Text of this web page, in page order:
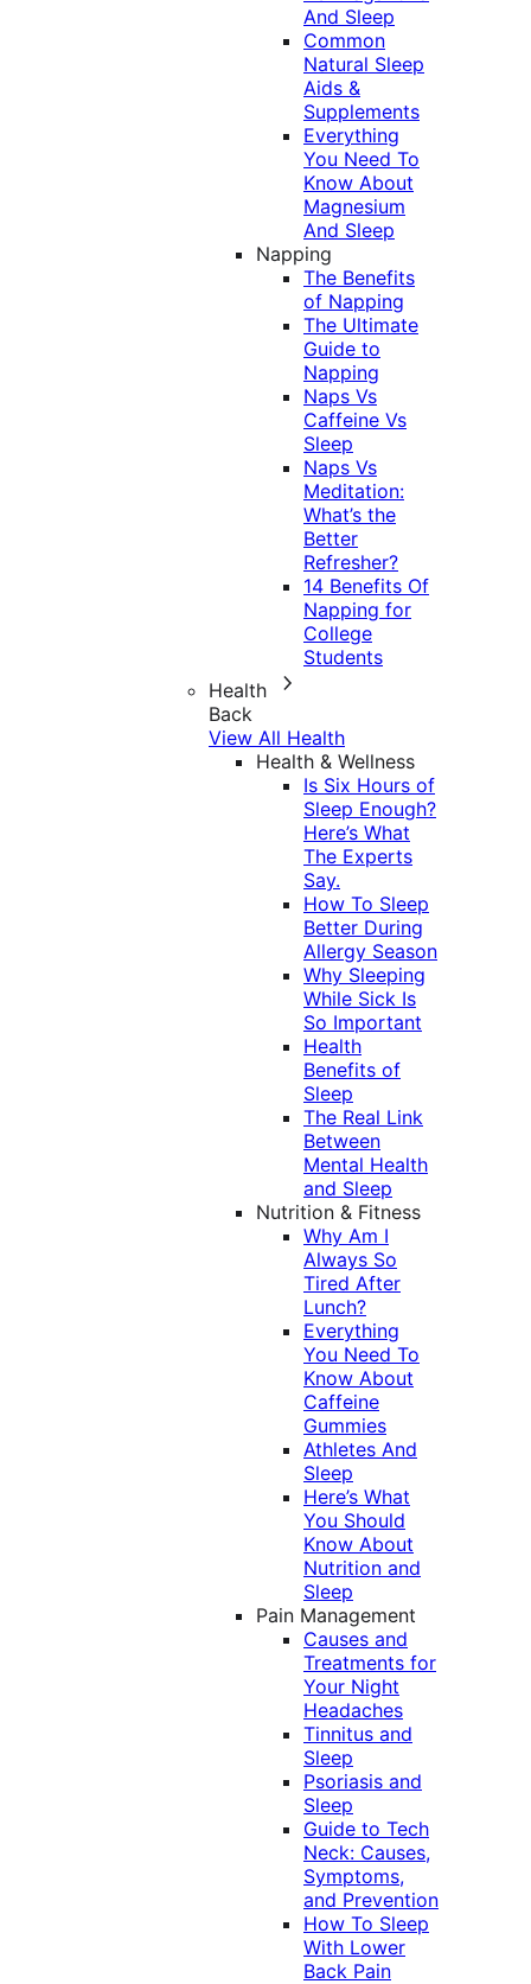
And Sleep
Common
Natural Sleep
Aids &
Supplements
Everything
You Need To
Know About
Magnesium
And Sleep
Napping
The Benefits
of Napping
The Ultimate
Guide to
Napping
Naps Vs
Caffeine Vs
Sleep
Naps Vs
Meditation:
What’s the
Better
Refresher?
14 Benefits Of
Napping for
College
Students
Health
Back
View All Health
Health & Wellness
Is Six Hours of
Sleep Enough?
Here’s What
The Experts
Say.
How To Sleep
Better During
Allergy Season
Why Sleeping
While Sick Is
So Important
Health
Benefits of
Sleep
The Real Link
Between
Mental Health
and Sleep
Nutrition & Fitness
Why Am I
Always So
Tired After
Lunch?
Everything
You Need To
Know About
Caffeine
Gummies
Athletes And
Sleep
Here’s What
You Should
Know About
Nutrition and
Sleep
Pain Management
Causes and
Treatments for
Your Night
Headaches
Tinnitus and
Sleep
Psoriasis and
Sleep
Guide to Tech
Neck: Causes,
Symptoms,
and Prevention
How To Sleep
With Lower
Back Pain